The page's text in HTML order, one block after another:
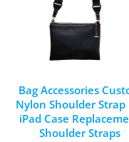
Bag Accessories
Nylon Shoulder Strap
iPad Case
Shoulder Straps